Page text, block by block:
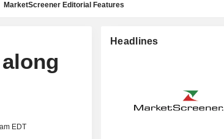
MarketScreener Editorial Features
EDT
Headlines